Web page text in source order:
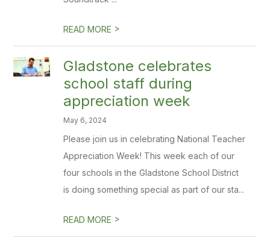
READ MORE >
Gladstone celebrates
school staff during
appreciation week
May 6, 2024
Please join us in celebrating National Teacher
Appreciation Week! This week each of our
four schools in the Gladstone School District
is doing something special as part of our sta...
READ MORE >